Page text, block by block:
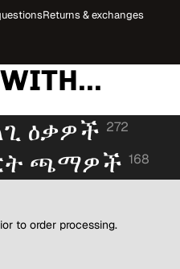
Returns & exchanges
ዕቃዎች 272
ጫማዎች 168
to order processing.